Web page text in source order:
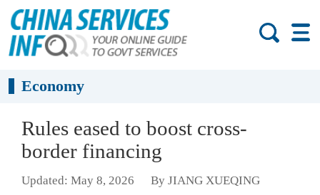
Economy
Rules eased to boost cross-
border financing
Updated: May 8, 2026
By JIANG XUEQING